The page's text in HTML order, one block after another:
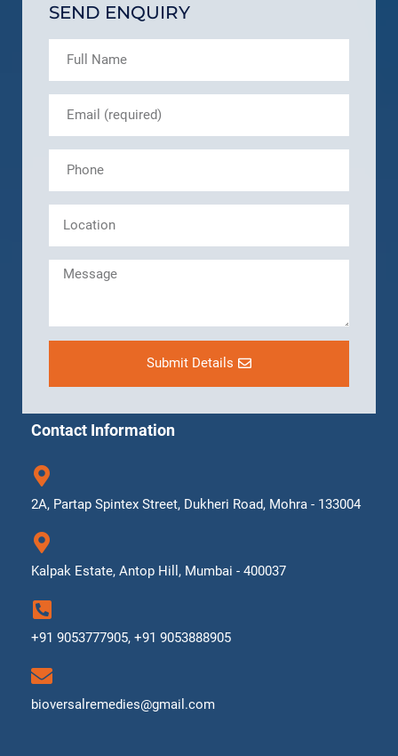
SEND ENQUIRY
Submit Details
Contact Information
2A, Partap Spintex Street, Dukheri Road, Mohra - 133004
Kalpak Estate, Antop Hill, Mumbai - 400037
+91 9053777905, +91 9053888905
bioversalremedies@gmail.com